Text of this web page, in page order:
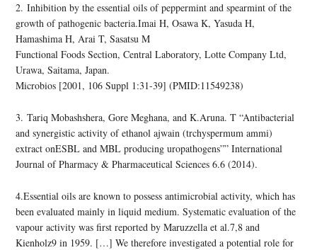
2. Inhibition by the essential oils of peppermint and spearmint of the
growth of pathogenic bacteria.Imai H, Osawa K, Yasuda H,
Hamashima H, Arai T, Sasatsu M
Functional Foods Section, Central Laboratory, Lotte Company Ltd,
Urawa, Saitama, Japan.
Microbios [2001, 106 Suppl 1:31-39] (PMID:11549238)
3. Tariq Mobashshera, Gore Meghana, and K.Aruna. T “Antibacterial
and synergistic activity of ethanol ajwain (trchyspermum ammi)
extract onESBL and MBL producing uropathogens”” International
Journal of Pharmacy & Pharmaceutical Sciences 6.6 (2014).
4.Essential oils are known to possess antimicrobial activity, which has
been evaluated mainly in liquid medium. Systematic evaluation of the
vapour activity was first reported by Maruzzella et al.7,8 and
Kienholz9 in 1959. […] We therefore investigated a potential role for